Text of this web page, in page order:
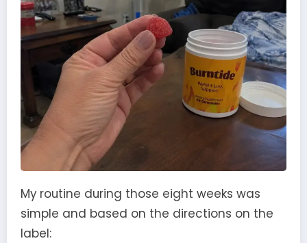
My routine during those eight weeks was
simple and based on the directions on the
label: